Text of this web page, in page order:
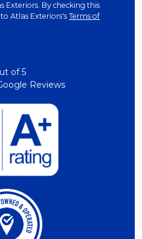
Exteriors. By checking this
Atlas Exteriors's Terms of
of5
Reviews